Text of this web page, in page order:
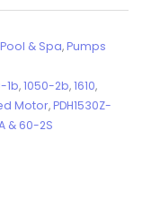
Pool & Spa, Pumps
1b,1050-2b,1610,
Motor, PDH1530Z-
& 60-2S